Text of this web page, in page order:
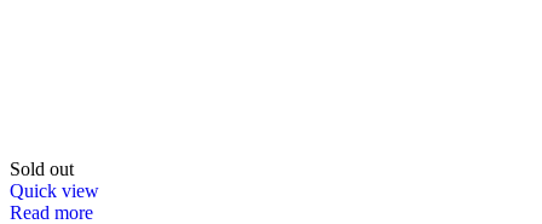
Sold out
Quick view
Read more